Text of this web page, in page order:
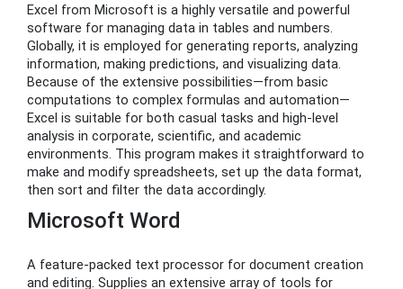
Excel from Microsoft is a highly versatile and powerful
software for managing data in tables and numbers.
Globally, it is employed for generating reports, analyzing
information, making predictions, and visualizing data.
Because of the extensive possibilities—from basic
computations to complex formulas and automation—
Excel is suitable for both casual tasks and high-level
analysis in corporate, scientific, and academic
environments. This program makes it straightforward to
make and modify spreadsheets, set up the data format,
then sort and filter the data accordingly.
Microsoft Word
A feature-packed text processor for document creation
and editing. Supplies an extensive array of tools for